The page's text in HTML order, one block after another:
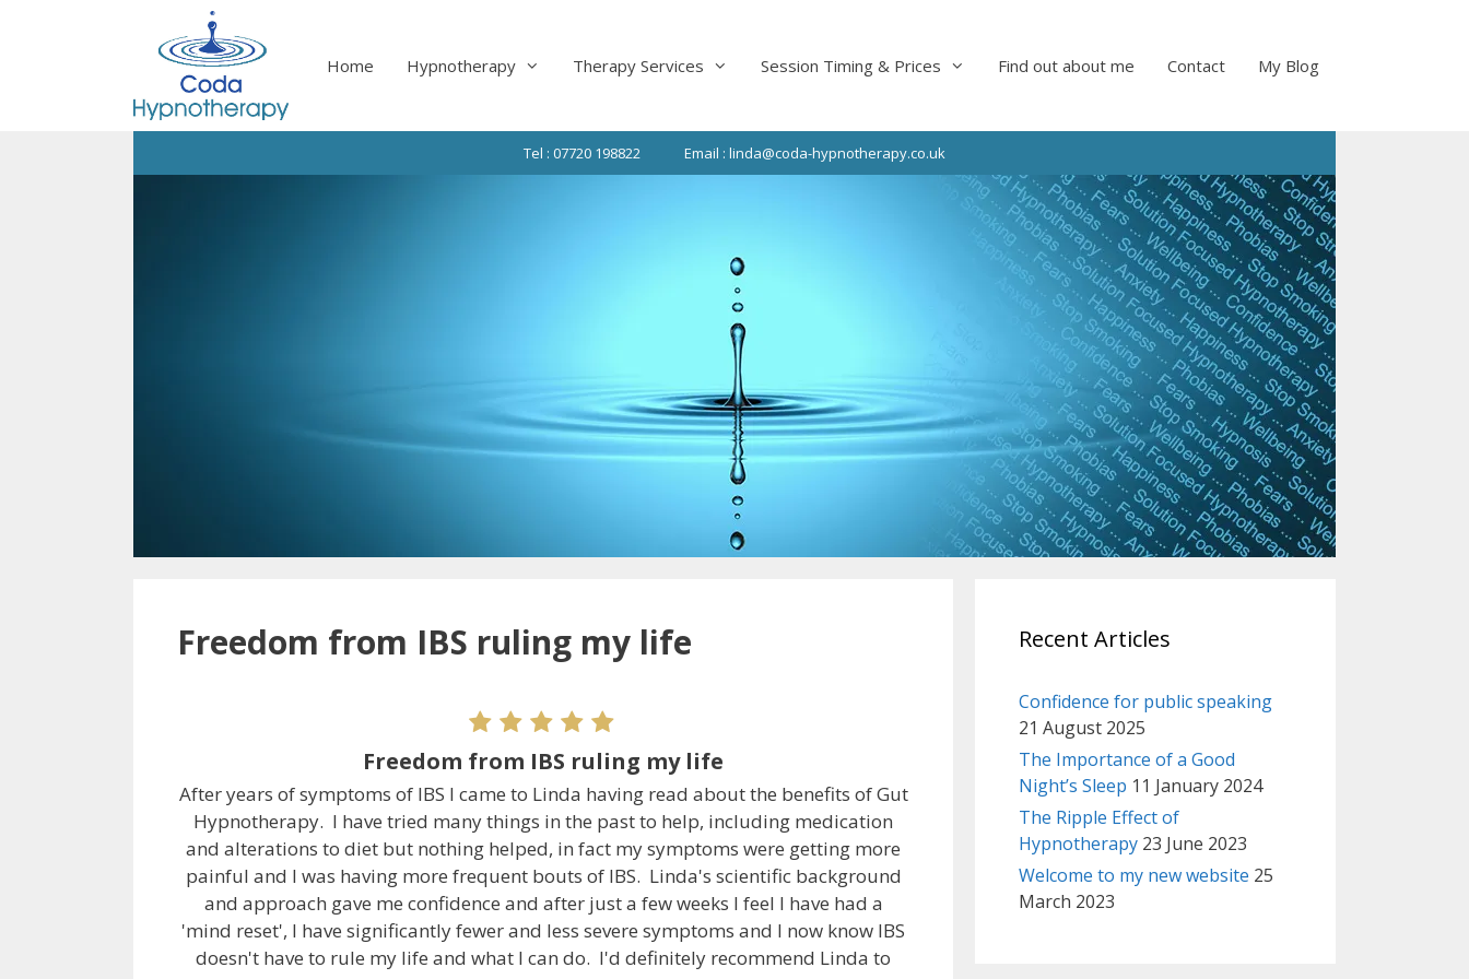
Home Hypnotherapy Therapy Services Session Timing & Prices Find out about me Contact My Blog
Tel : 07720 198822 Email : linda@coda-hypnotherapy.co.uk
Freedom from IBS ruling my life
Freedom from IBS ruling my life
After years of symptoms of IBS I came to Linda having read about the benefits of Gut
Hypnotherapy. I have tried many things in the past to help, including medication
and alterations to diet but nothing helped, in fact my symptoms were getting more
painful and I was having more frequent bouts of IBS. Linda's scientific background
and approach gave me confidence and after just a few weeks I feel I have had a
'mind reset', I have significantly fewer and less severe symptoms and I now know IBS
doesn't have to rule my life and what I can do. I'd definitely recommend Linda to
Recent Articles
Confidence for public speaking
21 August 2025
The Importance of a Good
Night’s Sleep 11 January 2024
The Ripple Effect of
Hypnotherapy 23 June 2023
Welcome to my new website 25
March 2023